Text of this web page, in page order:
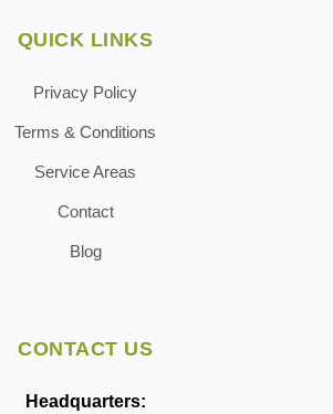
QUICK LINKS
Privacy Policy
Terms & Conditions
Service Areas
Contact
Blog
CONTACT US
Headquarters: